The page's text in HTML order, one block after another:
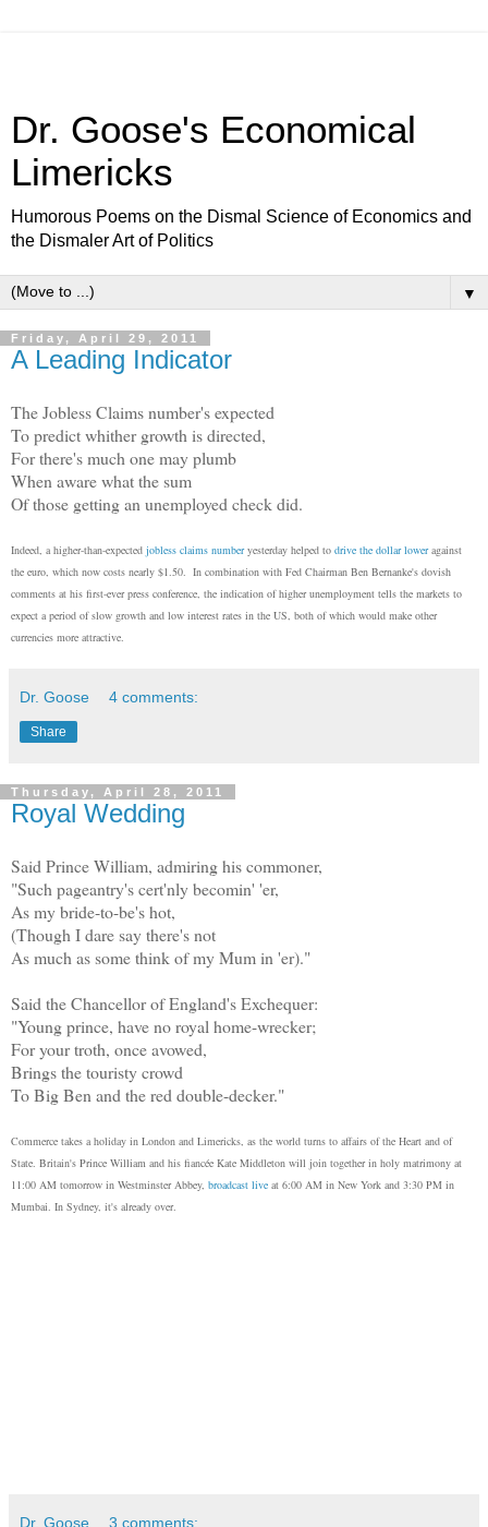
Dr. Goose's Economical
Limericks
Humorous Poems on the Dismal Science of Economics and
the Dismaler Art of Politics
▼
Friday, April 29, 2011
A Leading Indicator
The Jobless Claims number's expected
To predict whither growth is directed,
For there's much one may plumb
When aware what the sum
Of those getting an unemployed check did.
Indeed, a higher-than-expected jobless claims numberyesterday helped to drive the dollar loweragainst
the euro, which now costs nearly $1.50. In combination with Fed Chairman Ben Bernanke's dovish
comments at his first-ever press conference, the indication of higher unemployment tells the markets to
expect a period of slow growth and low interest rates in the US, both of which would make other
currencies more attractive.
Dr. Goose 4 comments:
Share
Thursday, April 28, 2011
Royal Wedding
Said Prince William, admiring his commoner,
"Such pageantry's cert'nly becomin' 'er,
As my bride-to-be's hot,
(Though I dare say there's not
As much as some think of my Mum in 'er)."
Said the Chancellor of England's Exchequer:
"Young prince, have no royal home-wrecker;
For your troth, once avowed,
Brings the touristy crowd
To Big Ben and the red double-decker."
Commerce takes a holiday in London and Limericks, as the world turns to affairs of the Heart and of
State. Britain's Prince William and his fiancée Kate Middleton will join together in holy matrimony at
11:00 AM tomorrow in Westminster Abbey, broadcast live at 6:00 AM in New York and 3:30 PM in
Mumbai. In Sydney, it's already over.
Dr. Goose 3 comments: